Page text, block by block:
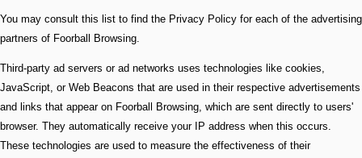
You may consult this list to find the Privacy Policy for each of the advertising
partners of Foorball Browsing.
Third-party ad servers or ad networks uses technologies like cookies,
JavaScript, or Web Beacons that are used in their respective advertisements
and links that appear on Foorball Browsing, which are sent directly to users'
browser. They automatically receive your IP address when this occurs.
These technologies are used to measure the effectiveness of their